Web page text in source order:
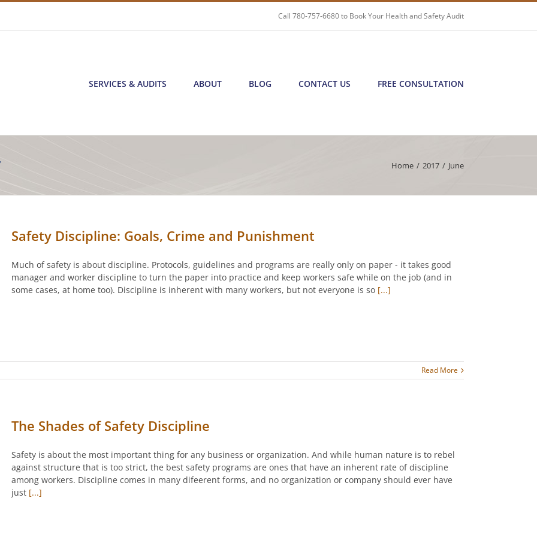
Call780-757-6680to Book Your Health and Safety Audit
SERVICES & AUDITS ABOUT BLOG CONTACT US FREE CONSULTATION
Home / 2017 / June
Safety Discipline: Goals, Crime and Punishment
Much of safety is about discipline. Protocols, guidelines and programs are really only on paper - it takes good
manager and worker discipline to turn the paper into practice and keep workers safe while on the job (and in
some cases, at home too). Discipline is inherent with many workers, but not everyone is so [...]
Read More
The Shades of Safety Discipline
Safety is about the most important thing for any business or organization. And while human nature is to rebel
against structure that is too strict, the best safety programs are ones that have an inherent rate of discipline
among workers. Discipline comes in many difeerent forms, and no organization or company should ever have
just [...]